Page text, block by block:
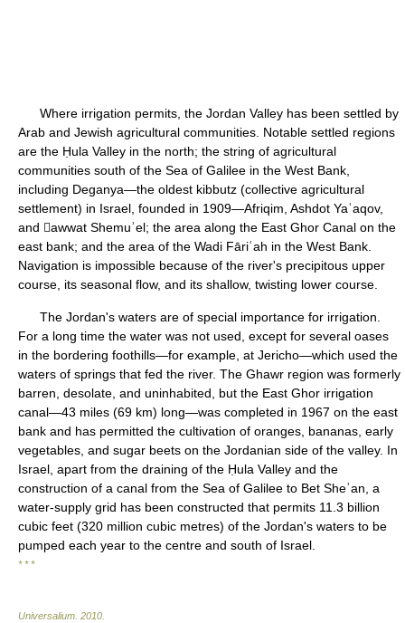
Where irrigation permits, the Jordan Valley has been settled by
Arab and Jewish agricultural communities. Notable settled regions
are the Ḥula Valley in the north; the string of agricultural
communities south of the Sea of Galilee in the West Bank,
including Deganya—the oldest kibbutz (collective agricultural
settlement) in Israel, founded in 1909—Afriqim, Ashdot Yaʿaqov,
and awwat Shemuʾel; the area along the East Ghor Canal on the
east bank; and the area of the Wadi Fāriʿah in the West Bank.
Navigation is impossible because of the river's precipitous upper
course, its seasonal flow, and its shallow, twisting lower course.
The Jordan's waters are of special importance for irrigation.
For a long time the water was not used, except for several oases
in the bordering foothills—for example, at Jericho—which used the
waters of springs that fed the river. The Ghawr region was formerly
barren, desolate, and uninhabited, but the East Ghor irrigation
canal—43 miles (69 km) long—was completed in 1967 on the east
bank and has permitted the cultivation of oranges, bananas, early
vegetables, and sugar beets on the Jordanian side of the valley. In
Israel, apart from the draining of the Ḥula Valley and the
construction of a canal from the Sea of Galilee to Bet Sheʾan, a
water-supply grid has been constructed that permits 11.3 billion
cubic feet (320 million cubic metres) of the Jordan's waters to be
pumped each year to the centre and south of Israel.
* * *
Universalium 2010